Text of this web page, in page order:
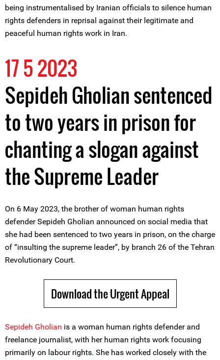
being instrumentalised by Iranian officials to silence human
rights defenders in reprisal against their legitimate and
peaceful human rights work in Iran.
17 5 2023
Sepideh Gholian sentenced
to two years in prison for
chanting a slogan against
the Supreme Leader
On 6 May 2023, the brother of woman human rights
defender Sepideh Gholian announced on social media that
she had been sentenced to two years in prison, on the charge
of “insulting the supreme leader”, by branch 26 of the Tehran
Revolutionary Court.
Download the Urgent Appeal
Sepideh Gholian is a woman human rights defender and
freelance journalist, with her human rights work focusing
primarily on labour rights. She has worked closely with the